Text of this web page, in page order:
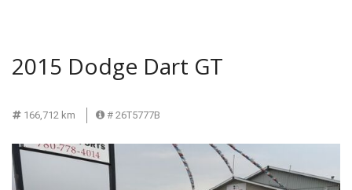
2015 Dodge Dart GT
166,712 km # 26T5777B